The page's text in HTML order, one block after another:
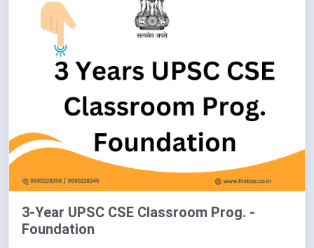
3-Year UPSC CSE Classroom Prog. -
Foundation